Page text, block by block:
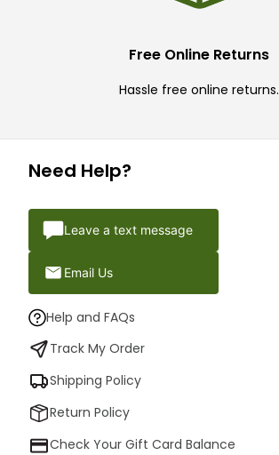
Free Online Returns
Hassle free online returns.
Need Help?
Leave a text message
Email Us
Help and FAQs
Track My Order
Shipping Policy
Return Policy
Check Your Gift Card Balance